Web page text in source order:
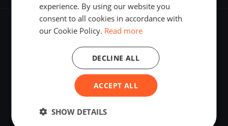
The world's most advanced sailing race tracking. GPS
tracking, live broadcasting, and performance analytics —
powered by your smartphone.
experience. By using our website you
consent to all cookies in accordance with
our Cookie Policy. Read more
ACCEPT ALL
DECLINE ALL
SHOW DETAILS